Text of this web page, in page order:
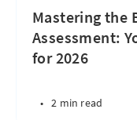
Mastering the
Assessment:
for 2026
• 2 min read